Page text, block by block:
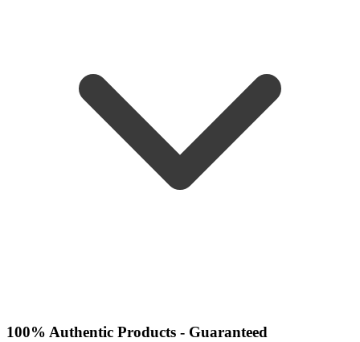
100% Authentic Products - Guaranteed